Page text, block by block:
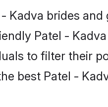
Kadva brides and
Patel - Kadva
to filter their
best Patel -